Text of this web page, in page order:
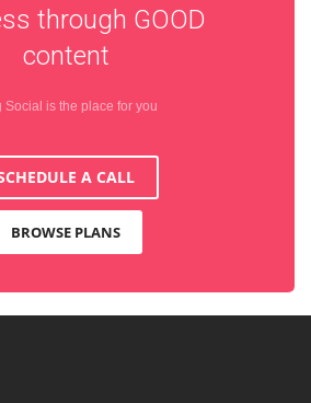
through GOOD
content
Social is the place for you
A CALL
BROWSE PLANS